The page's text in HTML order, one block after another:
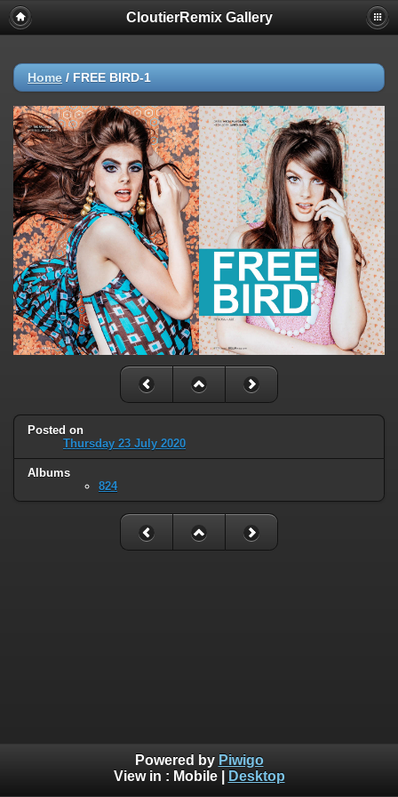
CloutierRemix Gallery
Home / FREE BIRD-1
Posted on
Thursday 23 July 2020
Albums
824
Powered by Piwigo
View in : Mobile| Desktop